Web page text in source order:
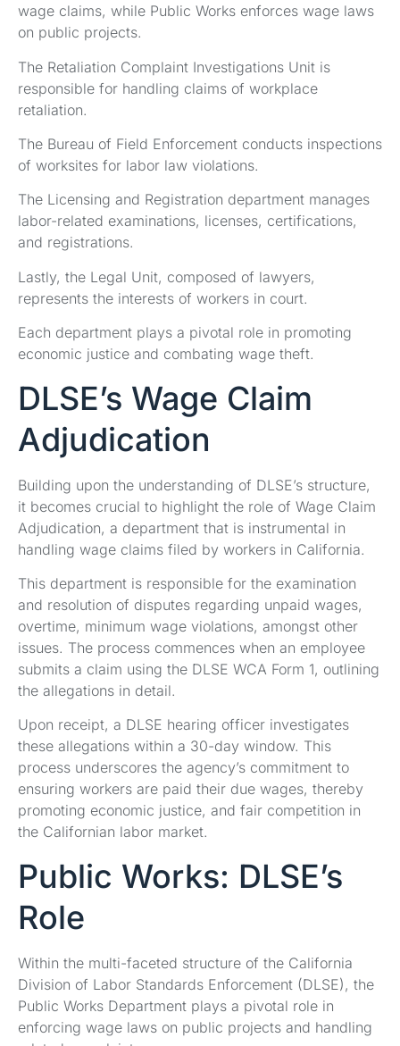
wage claims, while Public Works enforces wage laws
on public projects.
The Retaliation Complaint Investigations Unit is
responsible for handling claims of workplace
retaliation.
The Bureau of Field Enforcement conducts inspections
of worksites for labor law violations.
The Licensing and Registration department manages
labor-related examinations, licenses, certifications,
and registrations.
Lastly, the Legal Unit, composed of lawyers,
represents the interests of workers in court.
Each department plays a pivotal role in promoting
economic justice and combating wage theft.
DLSE’s Wage Claim
Adjudication
Building upon the understanding of DLSE’s structure,
it becomes crucial to highlight the role of Wage Claim
Adjudication, a department that is instrumental in
handling wage claims filed by workers in California.
This department is responsible for the examination
and resolution of disputes regarding unpaid wages,
overtime, minimum wage violations, amongst other
issues. The process commences when an employee
submits a claim using the DLSE WCA Form 1, outlining
the allegations in detail.
Upon receipt, a DLSE hearing officer investigates
these allegations within a 30-day window. This
process underscores the agency’s commitment to
ensuring workers are paid their due wages, thereby
promoting economic justice, and fair competition in
the Californian labor market.
Public Works: DLSE’s
Role
Within the multi-faceted structure of the California
Division of Labor Standards Enforcement (DLSE), the
Public Works Department plays a pivotal role in
enforcing wage laws on public projects and handling